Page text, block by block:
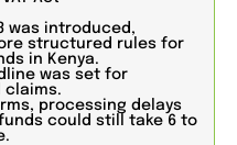
was introduced,
structured rules for
in Kenya.
was set for
claims.
processing delays
could still take 6 to